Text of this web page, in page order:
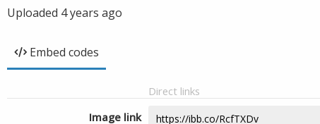
Uploaded 4 years ago
Embed codes
Direct links
Image link